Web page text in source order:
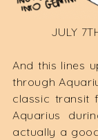
JULY
And this lines
through
classic transit
Aquarius
actually a